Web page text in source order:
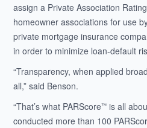
assign a Private Association
homeowner associations for use
private mortgage insurance
in order to minimize loan-default
“Transparency, when applied
all,” said Benson.
“That’s what PARScore™ is all
conducted more than 100